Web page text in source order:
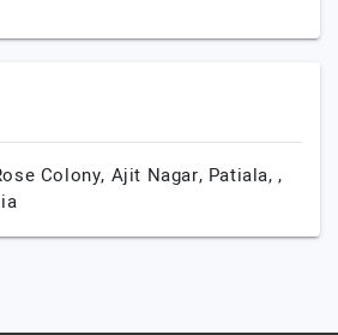
Colony, Ajit Nagar, Patiala, ,